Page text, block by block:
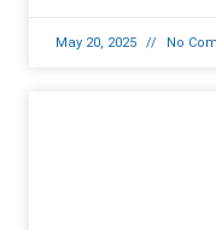
May 20, 2025 No